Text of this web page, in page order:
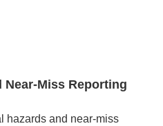
Near-Miss Reporting
hazards and near-miss